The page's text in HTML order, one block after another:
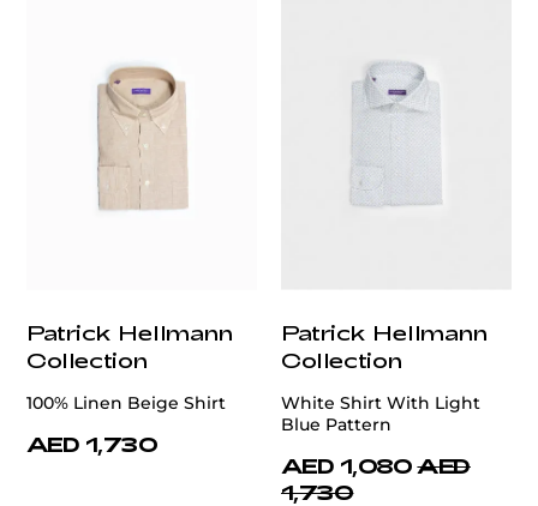
Patrick Hellmann
Collection
100% Linen Beige Shirt
AED 1,730
Patrick Hellmann
Collection
White Shirt With Light
Blue Pattern
AED 1,080 AED
1,730